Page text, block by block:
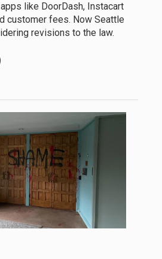
like DoorDash, Instacart
customer fees. Now Seattle
revisions to the law.